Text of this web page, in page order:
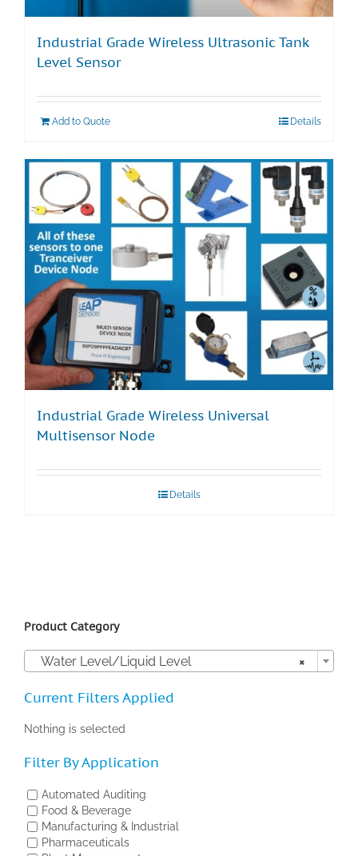
Industrial Grade Wireless Ultrasonic Tank
Level Sensor
Add to Quote Details
Industrial Grade Wireless Universal
Multisensor Node
Details
Product Category
×
Water Level/Liquid Level
Current Filters Applied
Nothing is selected
Filter By Application
Automated Auditing
Food & Beverage
Manufacturing & Industrial
Pharmaceuticals